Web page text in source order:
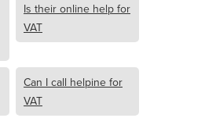
Is their online help for
VAT
Can I call helpine for
VAT